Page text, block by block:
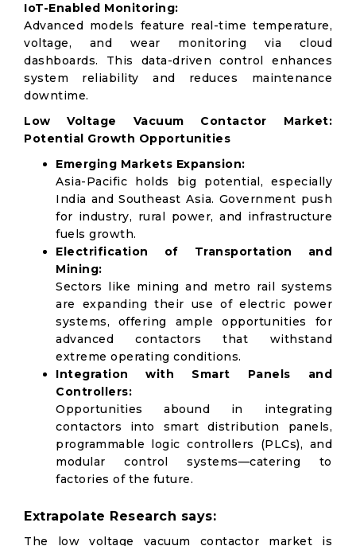
IoT-Enabled Monitoring:
Advanced models feature real-time temperature,
voltage, and wear monitoring via cloud
dashboards. This data-driven control enhances
system reliability and reduces maintenance
downtime.
Low Voltage Vacuum Contactor Market:
Potential Growth Opportunities
Emerging Markets Expansion:
Asia-Pacific holds big potential, especially
India and Southeast Asia. Government push
for industry, rural power, and infrastructure
fuels growth.
Electrification of Transportation and
Mining:
Sectors like mining and metro rail systems
are expanding their use of electric power
systems, offering ample opportunities for
advanced contactors that withstand
extreme operating conditions.
Integration with Smart Panels and
Controllers:
Opportunities abound in integrating
contactors into smart distribution panels,
programmable logic controllers (PLCs), and
modular control systems—catering to
factories of the future.
Extrapolate Research says:
The low voltage vacuum contactor market is